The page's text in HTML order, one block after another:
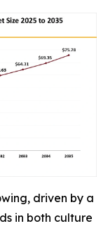
driven by a
in both culture